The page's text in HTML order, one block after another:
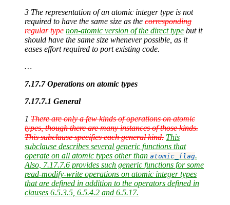
3 The representation of an atomic integer type is not
required to have the same size as the corresponding
regular type non-atomic version of the direct type but it
should have the same size whenever possible, as it
eases effort required to port existing code.
…
7.17.7 Operations on atomic types
7.17.7.1 General
1 There are only a few kinds of operations on atomic
types, though there are many instances of those kinds.
This subclause specifies each general kind. This
subclause describes several generic functions that
operate on all atomic types other than atomic_flag.
Also, 7.17.7.6 provides such generic functions for some
read-modify-write operations on atomic integer types
that are defined in addition to the operators defined in
clauses 6.5.3.5, 6.5.4.2 and 6.5.17.